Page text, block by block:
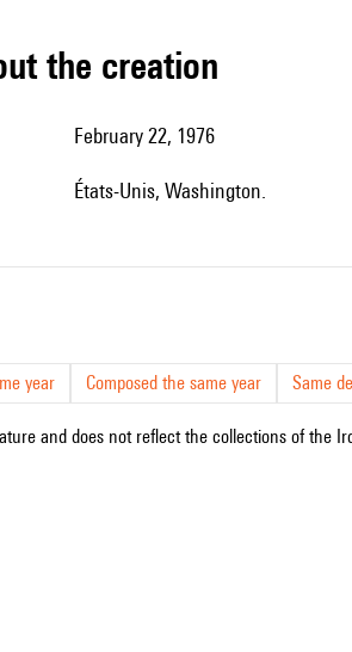
the creation
February 22, 1976
États-Unis, Washington.
year Composed the same year Same
and does not reflect the collections of the